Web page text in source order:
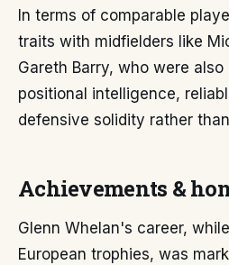
In terms of comparable
traits with midfielders like
Gareth Barry, who were
positional intelligence,
defensive solidity rather
Achievements &
Glenn Whelan's career,
European trophies, was